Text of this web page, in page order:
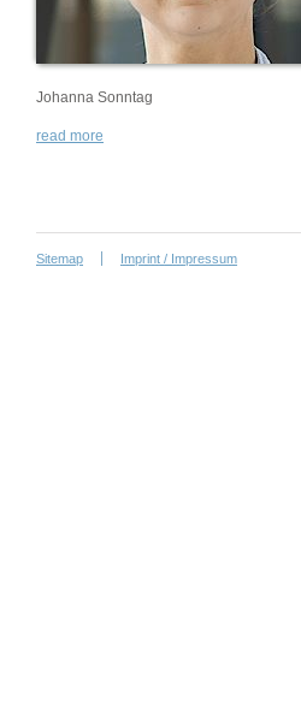
Johanna Sonntag
read more
Sitemap Imprint / Impressum